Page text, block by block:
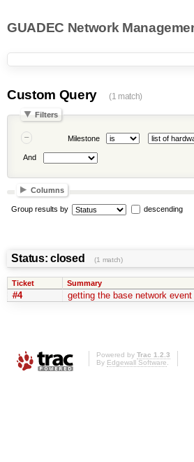
GUADEC Network
Custom Query (1 match)
Filters
Milestone
And
Columns
Group results by descending
Status: closed (1 match)
Ticket Summary
#4 getting the base network
Powered by Trac 1.2.3
By Edgewall Software.